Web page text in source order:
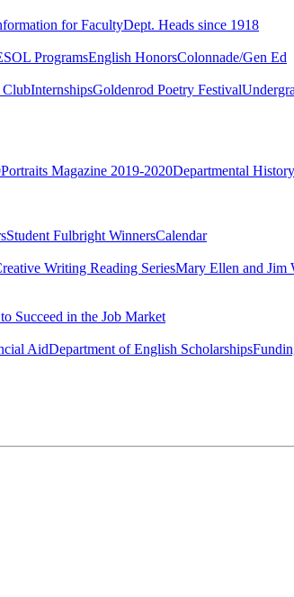
for FacultyDept. Heads since 1918
ProgramsEnglish HonorsColonnade/Gen Ed
InternshipsGoldenrod Poetry Festival
Portraits Magazine 2019-2020Departmental History
Student Fulbright WinnersCalendar
Writing Reading SeriesMary Ellen and Jim
Succeed in the Job Market
AidDepartment of English Scholarships